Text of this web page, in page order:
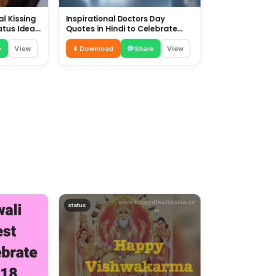
Kissing
Ideas
View
Inspirational Doctors Day
Quotes in Hindi to Celebrate
Healthcare Heroes
⬇ Download Share View
status